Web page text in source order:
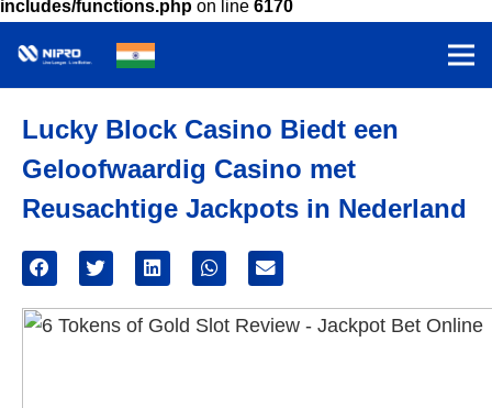
includes/functions.php on line 6170
Lucky Block Casino Biedt een
Geloofwaardig Casino met
Reusachtige Jackpots in Nederland